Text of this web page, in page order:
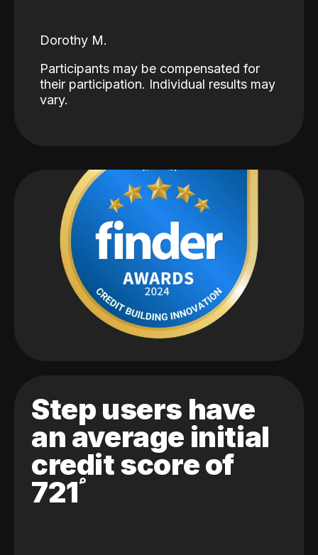
Dorothy M.
Participants may be compensated for
their participation. Individual results may
vary.
Step users have
an average initial
credit score of
721